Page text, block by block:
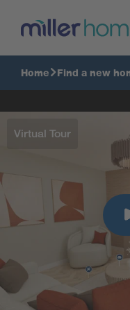
Home Find a new
Virtual Tour